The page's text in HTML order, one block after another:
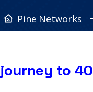
Pine Networks
journey to